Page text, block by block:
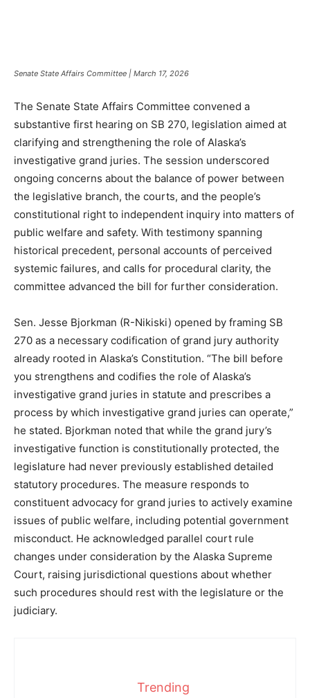
Senate State Affairs Committee | March 17, 2026
The Senate State Affairs Committee convened a
substantive first hearing on SB 270, legislation aimed at
clarifying and strengthening the role of Alaska’s
investigative grand juries. The session underscored
ongoing concerns about the balance of power between
the legislative branch, the courts, and the people’s
constitutional right to independent inquiry into matters of
public welfare and safety. With testimony spanning
historical precedent, personal accounts of perceived
systemic failures, and calls for procedural clarity, the
committee advanced the bill for further consideration.
Sen. Jesse Bjorkman (R-Nikiski) opened by framing SB
270 as a necessary codification of grand jury authority
already rooted in Alaska’s Constitution. “The bill before
you strengthens and codifies the role of Alaska’s
investigative grand juries in statute and prescribes a
process by which investigative grand juries can operate,”
he stated. Bjorkman noted that while the grand jury’s
investigative function is constitutionally protected, the
legislature had never previously established detailed
statutory procedures. The measure responds to
constituent advocacy for grand juries to actively examine
issues of public welfare, including potential government
misconduct. He acknowledged parallel court rule
changes under consideration by the Alaska Supreme
Court, raising jurisdictional questions about whether
such procedures should rest with the legislature or the
judiciary.
Trending